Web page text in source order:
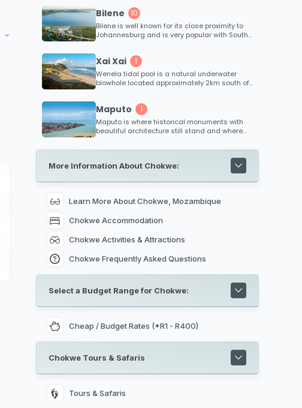
Bilene 10
Bilene is well known for its close proximity to
Johannesburg and is very popular with South
lagoon offers.
Xai Xai 1
Wenela tidal pool is a natural underwater
blowhole located approximately 2km south of
occurs when immense tidal pressure from the
ocean forces water through an underwater
channel beneath the reef. This is definitely a
tidal pool to see and not swim in!
Maputo 1
Maputo is where historical monuments with
beautiful architecture still stand and where
Mozambique's rich colonial history. Interesting
places to visit includes the Natural History
Museum, The Central Railway Station in
Maputo, Maputo City Hall, The Iron House in
Maputo, Jardim Tunduru in Maputo, Maputo
nearby and Xefina Island.
More Information About Chokwe:
Learn More About Chokwe, Mozambique
Chokwe Accommodation
Chokwe Activities & Attractions
Chokwe Frequently Asked Questions
Select a Budget Range for Chokwe:
Cheap / Budget Rates (*R1 - R400)
Chokwe Tours & Safaris
Tours & Safaris